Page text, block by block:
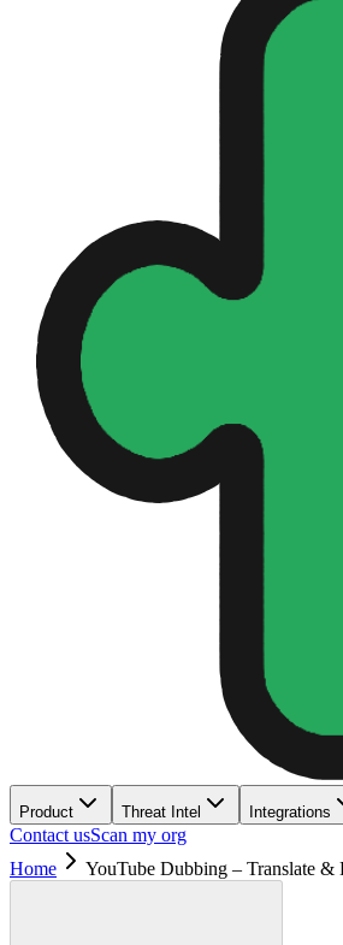
Product Threat Intel Integrations
Contact usScan my org
Home
YouTube Dubbing – Translate &